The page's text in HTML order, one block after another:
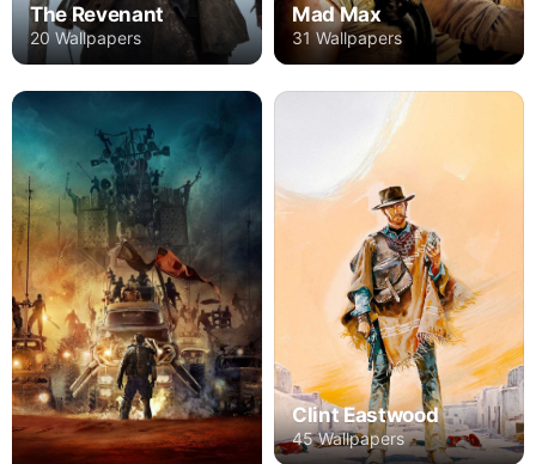
The Revenant
20 Wallpapers
Mad Max
31 Wallpapers
Clint Eastwood
45 Wallpapers